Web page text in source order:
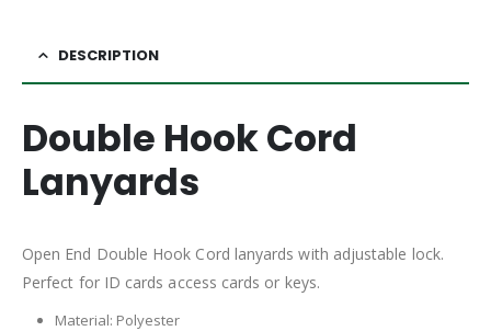
DESCRIPTION
Double Hook Cord
Lanyards
Open End Double Hook Cord lanyards with adjustable lock.
Perfect for ID cards access cards or keys.
Material: Polyester